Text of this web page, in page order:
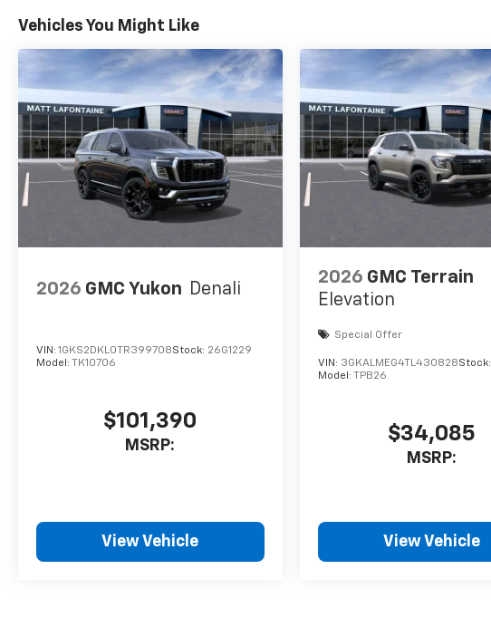
Vehicles You Might Like
2026 GMC Yukon Denali
VIN: 1GKS2DKL0TR399708Stock: 26G1229
Model: TK10706
$101,390
MSRP:
View Vehicle
2026 GMC Terrain
Elevation
Special Offer
VIN: 3GKALMEG4TL430828Stock:
Model: TPB26
$34,085
MSRP:
View Vehicle